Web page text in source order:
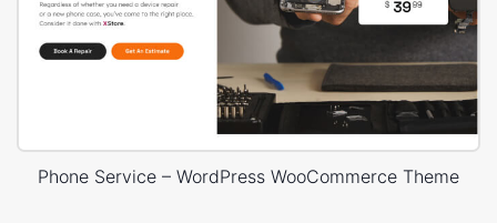
Phone Service – WordPress WooCommerce Theme